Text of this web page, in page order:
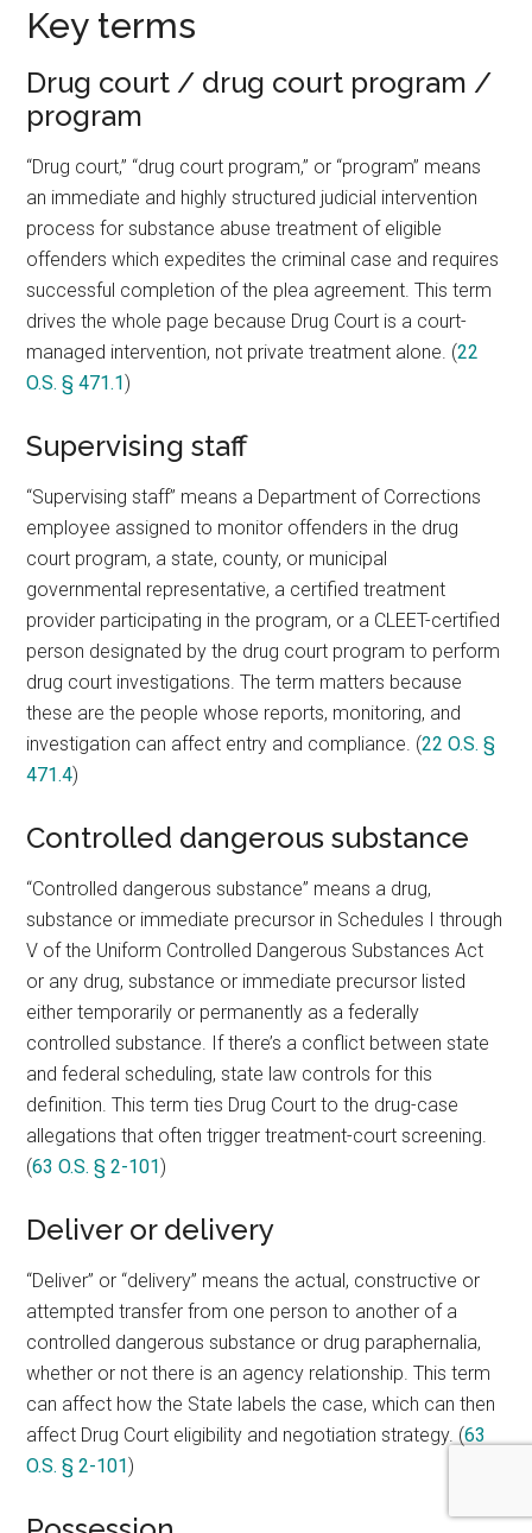
Key terms
Drug court / drug court program /
program
“Drug court,” “drug court program,” or “program” means
an immediate and highly structured judicial intervention
process for substance abuse treatment of eligible
offenders which expedites the criminal case and requires
successful completion of the plea agreement. This term
drives the whole page because Drug Court is a court-
managed intervention, not private treatment alone. (22
O.S. § 471.1)
Supervising staff
“Supervising staff” means a Department of Corrections
employee assigned to monitor offenders in the drug
court program, a state, county, or municipal
governmental representative, a certified treatment
provider participating in the program, or a CLEET-certified
person designated by the drug court program to perform
drug court investigations. The term matters because
these are the people whose reports, monitoring, and
investigation can affect entry and compliance. (22 O.S. §
471.4)
Controlled dangerous substance
“Controlled dangerous substance” means a drug,
substance or immediate precursor in Schedules I through
V of the Uniform Controlled Dangerous Substances Act
or any drug, substance or immediate precursor listed
either temporarily or permanently as a federally
controlled substance. If there’s a conflict between state
and federal scheduling, state law controls for this
definition. This term ties Drug Court to the drug-case
allegations that often trigger treatment-court screening.
(63 O.S. § 2-101)
Deliver or delivery
“Deliver” or “delivery” means the actual, constructive or
attempted transfer from one person to another of a
controlled dangerous substance or drug paraphernalia,
whether or not there is an agency relationship. This term
can affect how the State labels the case, which can then
affect Drug Court eligibility and negotiation strategy. (63
O.S. § 2-101)